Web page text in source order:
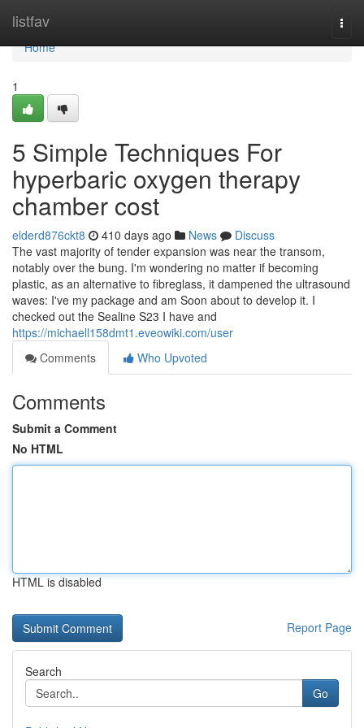
listfav
Home
Home
1
5 Simple Techniques For
hyperbaric oxygen therapy
chamber cost
elderd876ckt8 410 days ago News
Discuss
The vast majority of tender expansion was near the transom,
notably over the bung. I'm wondering no matter if becoming
plastic, as an alternative to fibreglass, it dampened the ultrasound
waves: I've my package and am Soon about to develop it. I
checked out the Sealine S23 I have and
https://michaell158dmt1.eveowiki.com/user
Comments
Who Upvoted
Comments
Submit a Comment
No HTML
HTML is disabled
Report Page
Search
Go